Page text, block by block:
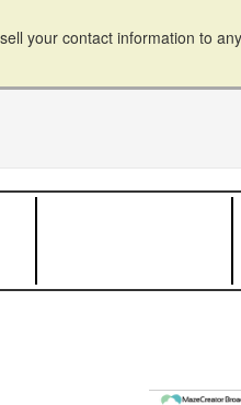
your contact information to